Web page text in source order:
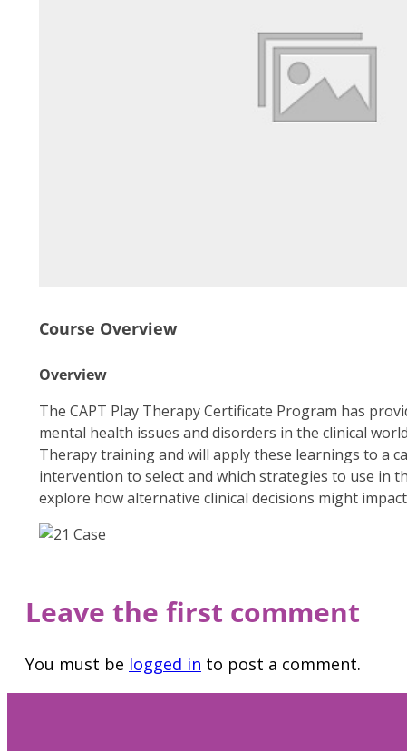
Course Overview
Overview
The CAPT Play Therapy Certificate Program has
mental health issues and disorders in the clinical
Therapy training and will apply these learnings to a
intervention to select and which strategies to use in
explore how alternative clinical decisions might
Leave the first comment
You must be logged in to post a comment.